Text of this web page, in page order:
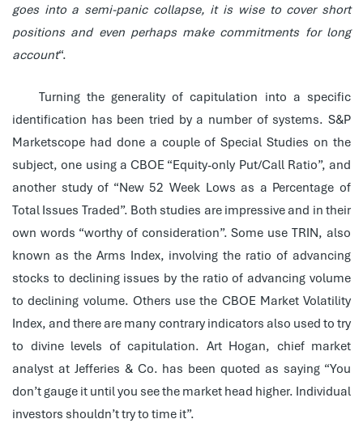
goes into a semi-panic collapse, it is wise to cover short
positions and even perhaps make commitments for long
account“.
Turning the generality of capitulation into a specific
identification has been tried by a number of systems. S&P
Marketscope had done a couple of Special Studies on the
subject, one using a CBOE “Equity-only Put/Call Ratio”, and
another study of “New 52 Week Lows as a Percentage of
Total Issues Traded”. Both studies are impressive and in their
own words “worthy of consideration”. Some use TRIN, also
known as the Arms Index, involving the ratio of advancing
stocks to declining issues by the ratio of advancing volume
to declining volume. Others use the CBOE Market Volatility
Index, and there are many contrary indicators also used to try
to divine levels of capitulation. Art Hogan, chief market
analyst at Jefferies & Co. has been quoted as saying “You
don’t gauge it until you see the market head higher. Individual
investors shouldn’t try to time it”.